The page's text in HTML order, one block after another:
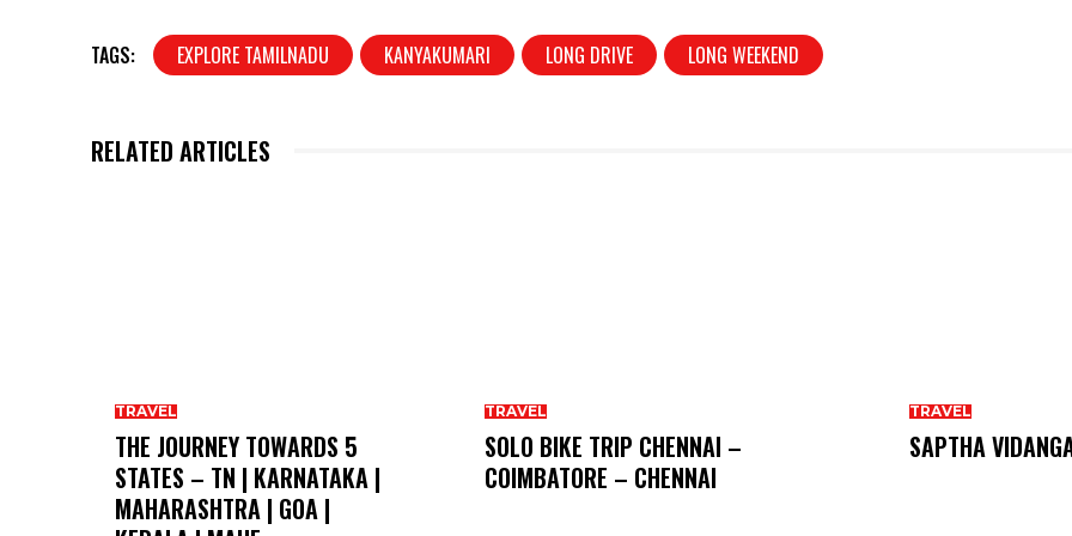
TAGS: EXPLORE TAMILNADU KANYAKUMARI LONG DRIVE LONG WEEKEND
RELATED ARTICLES
TRAVEL
THE JOURNEY TOWARDS 5
STATES – TN | KARNATAKA |
MAHARASHTRA | GOA |
TRAVEL
SOLO BIKE TRIP CHENNAI –
COIMBATORE – CHENNAI
TRAVEL
SAPTHA